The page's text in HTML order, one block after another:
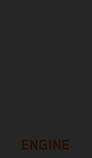
ENGINE